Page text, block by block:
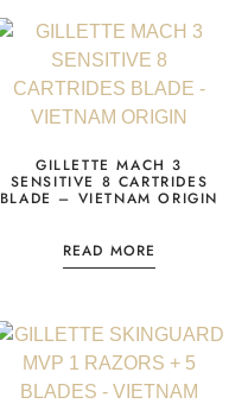
GILLETTE MACH 3
SENSITIVE 8 CARTRIDES
BLADE – VIETNAM ORIGIN
READ MORE